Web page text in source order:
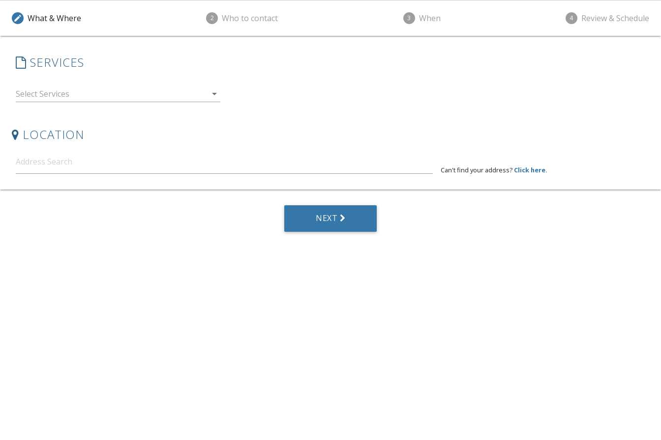
edit What & Where 2 Who to contact 3 When 4 Review & Schedule
SERVICES
arrow_drop_down
LOCATION
Can't find your address? Click here.
NEXT